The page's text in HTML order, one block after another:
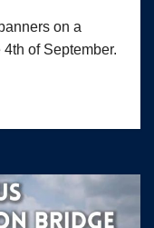
on a
of September.